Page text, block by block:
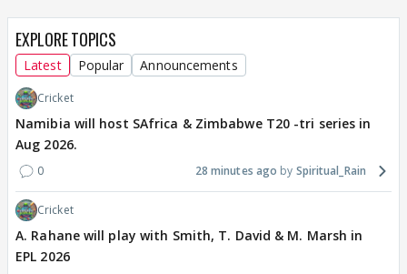
EXPLORE TOPICS
Latest Popular Announcements
Cricket
Namibia will host SAfrica & Zimbabwe T20 -tri series in
Aug 2026.
0 28 minutes ago Spiritual_Rain
Cricket
A. Rahane will play with Smith, T. David & M. Marsh in
EPL 2026